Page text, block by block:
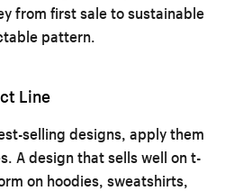
from first sale to sustainable
pattern.
Line
selling designs, apply them
A design that sells well on t-
on hoodies, sweatshirts,